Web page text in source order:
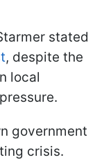
stated
, despite the
local
government
crisis.